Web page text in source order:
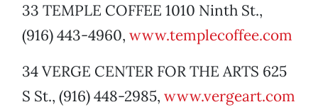
33 TEMPLE COFFEE 1010 Ninth St.,
(916) 443-4960, www.templecoffee.com
34 VERGE CENTER FOR THE ARTS 625
S St., (916) 448-2985, www.vergeart.com